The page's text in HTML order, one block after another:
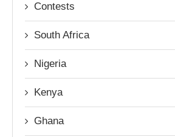
Contests
South Africa
Nigeria
Kenya
Ghana